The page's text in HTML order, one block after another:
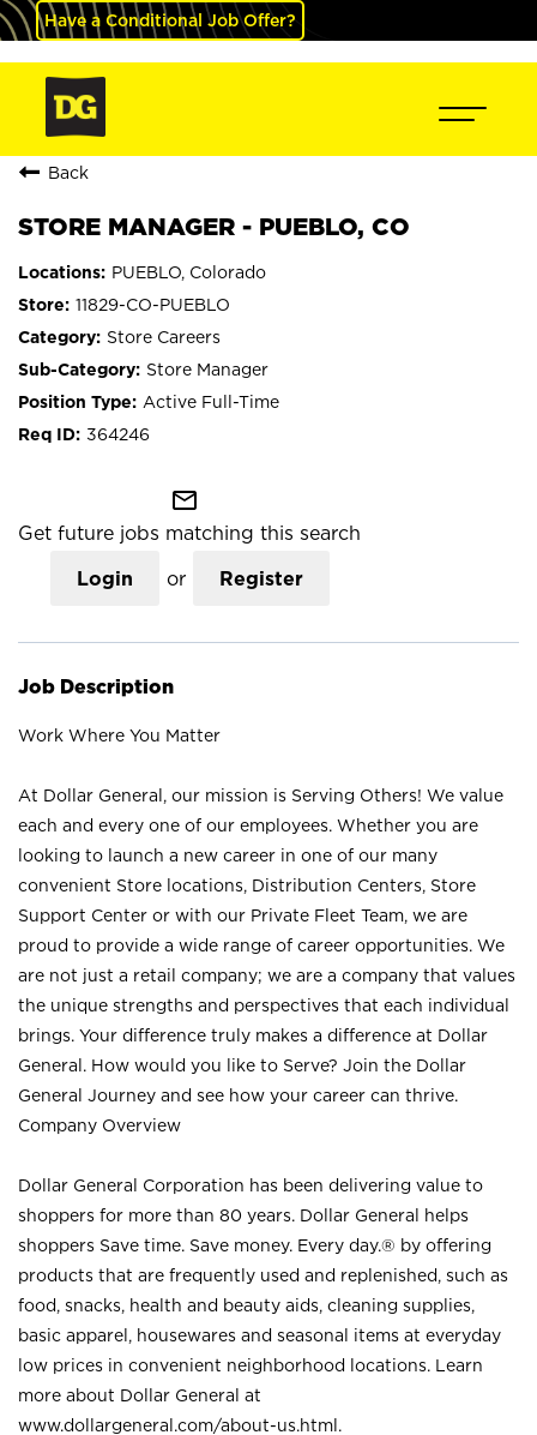
Have a Conditional Job Offer?
Back
STORE MANAGER - PUEBLO, CO
PUEBLO, Colorado
11829-CO-PUEBLO
Store Careers
Store Manager
Active Full-Time
364246
mail_outline
Get future jobs matching this search
Login or Register
Job Description
Work Where You Matter
At Dollar General, our mission is Serving Others! We value
each and every one of our employees. Whether you are
looking to launch a new career in one of our many
convenient Store locations, Distribution Centers, Store
Support Center or with our Private Fleet Team, we are
proud to provide a wide range of career opportunities. We
are not just a retail company; we are a company that values
the unique strengths and perspectives that each individual
brings. Your difference truly makes a difference at Dollar
General. How would you like to Serve? Join the Dollar
General Journey and see how your career can thrive.
Company Overview
Dollar General Corporation has been delivering value to
shoppers for more than 80 years. Dollar General helps
shoppers Save time. Save money. Every day.® by offering
products that are frequently used and replenished, such as
food, snacks, health and beauty aids, cleaning supplies,
basic apparel, housewares and seasonal items at everyday
low prices in convenient neighborhood locations. Learn
more about Dollar General at
www.dollargeneral.com/about-us.html .